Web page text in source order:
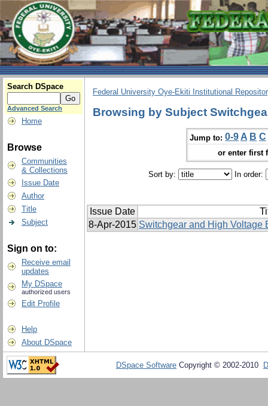
Search DSpace
Advanced Search
Home
Browse
Communities
& Collections
Issue Date
Author
Title
Subject
Sign on to:
Receive email
updates
My DSpace
authorized users
Edit Profile
Help
About DSpace
Federal University Oye-Ekiti Institutional
Browsing by Subject
Jump to: 0-9 A B C
or enter first
Sort by: In order:
Issue Date
8-Apr-2015 Switchgear and High Voltage
DSpace Software Copyright © 2002-2010